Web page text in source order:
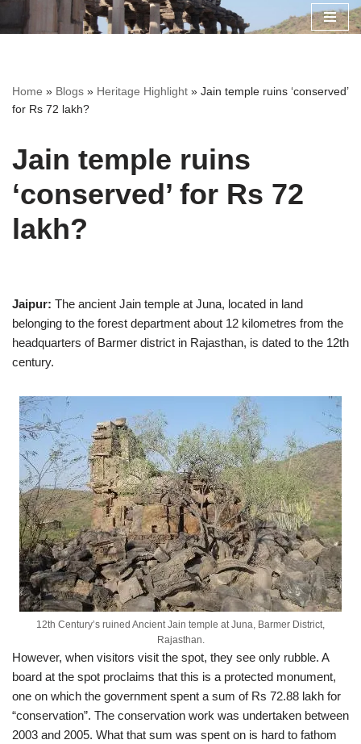
Home » Blogs » Heritage Highlight » Jain temple ruins ‘conserved’
for Rs 72 lakh?
Jain temple ruins
‘conserved’ for Rs 72
lakh?
Jaipur: The ancient Jain temple at Juna, located in land
belonging to the forest department about 12 kilometres from the
headquarters of Barmer district in Rajasthan, is dated to the 12th
century.
12th Century’s ruined Ancient Jain temple at Juna, Barmer District,
Rajasthan.
However, when visitors visit the spot, they see only rubble. A
board at the spot proclaims that this is a protected monument,
one on which the government spent a sum of Rs 72.88 lakh for
“conservation”. The conservation work was undertaken between
2003 and 2005. What that sum was spent on is hard to fathom